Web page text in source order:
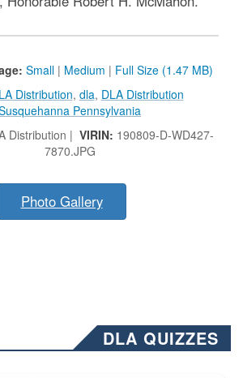
Small | Medium | Full Size (1.47 MB)
Distribution, dla, DLA Distribution
Pennsylvania
Distribution | VIRIN: 190809-D-WD427-
7870.JPG
Photo Gallery
DLA QUIZZES